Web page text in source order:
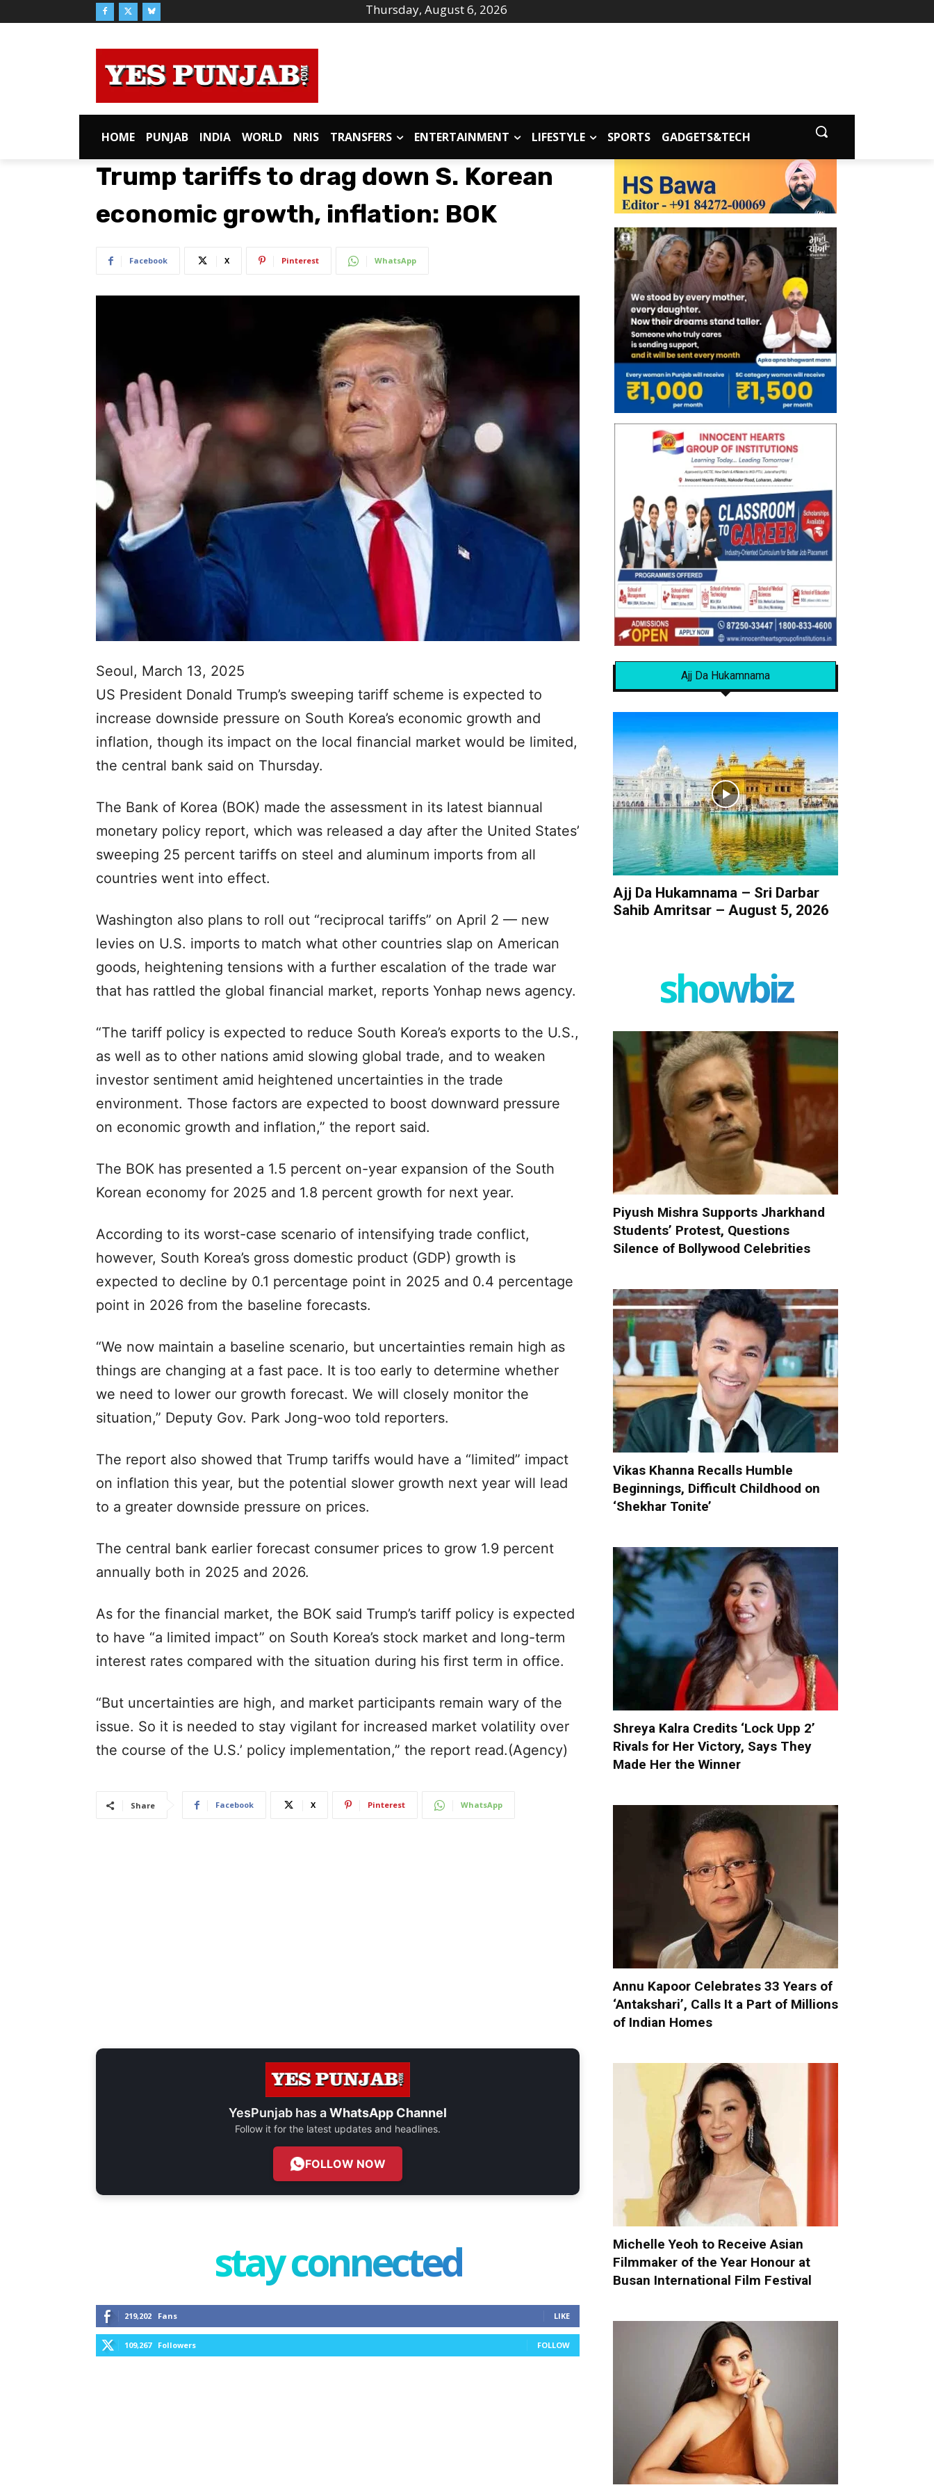
Thursday, August 6, 2026
HOME PUNJAB INDIA WORLD NRIS TRANSFERS ENTERTAINMENT LIFESTYLE SPORTS GADGETS&TECH
Trump tariffs to drag down S. Korean
economic growth, inflation: BOK
Facebook X Pinterest WhatsApp
Seoul, March 13, 2025
US President Donald Trump’s sweeping tariff scheme is expected to
increase downside pressure on South Korea’s economic growth and
inflation, though its impact on the local financial market would be limited,
the central bank said on Thursday.
The Bank of Korea (BOK) made the assessment in its latest biannual
monetary policy report, which was released a day after the United States’
sweeping 25 percent tariffs on steel and aluminum imports from all
countries went into effect.
Washington also plans to roll out “reciprocal tariffs” on April 2 — new
levies on U.S. imports to match what other countries slap on American
goods, heightening tensions with a further escalation of the trade war
that has rattled the global financial market, reports Yonhap news agency.
“The tariff policy is expected to reduce South Korea’s exports to the U.S.,
as well as to other nations amid slowing global trade, and to weaken
investor sentiment amid heightened uncertainties in the trade
environment. Those factors are expected to boost downward pressure
on economic growth and inflation,” the report said.
The BOK has presented a 1.5 percent on-year expansion of the South
Korean economy for 2025 and 1.8 percent growth for next year.
According to its worst-case scenario of intensifying trade conflict,
however, South Korea’s gross domestic product (GDP) growth is
expected to decline by 0.1 percentage point in 2025 and 0.4 percentage
point in 2026 from the baseline forecasts.
“We now maintain a baseline scenario, but uncertainties remain high as
things are changing at a fast pace. It is too early to determine whether
we need to lower our growth forecast. We will closely monitor the
situation,” Deputy Gov. Park Jong-woo told reporters.
The report also showed that Trump tariffs would have a “limited” impact
on inflation this year, but the potential slower growth next year will lead
to a greater downside pressure on prices.
The central bank earlier forecast consumer prices to grow 1.9 percent
annually both in 2025 and 2026.
As for the financial market, the BOK said Trump’s tariff policy is expected
to have “a limited impact” on South Korea’s stock market and long-term
interest rates compared with the situation during his first term in office.
“But uncertainties are high, and market participants remain wary of the
issue. So it is needed to stay vigilant for increased market volatility over
the course of the U.S.’ policy implementation,” the report read.(Agency)
Share Facebook X Pinterest WhatsApp
YesPunjab has aWhatsApp Channel
Follow it for the latest updates and headlines.
FOLLOW NOW
stay connected
219,202 Fans LIKE
109,267 Followers FOLLOW
Ajj Da Hukamnama
Ajj Da Hukamnama – Sri Darbar
Sahib Amritsar – August 5, 2026
showbiz
Piyush Mishra Supports Jharkhand
Students’ Protest, Questions
Silence of Bollywood Celebrities
Vikas Khanna Recalls Humble
Beginnings, Difficult Childhood on
‘Shekhar Tonite’
Shreya Kalra Credits ‘Lock Upp 2’
Rivals for Her Victory, Says They
Made Her the Winner
Annu Kapoor Celebrates 33 Years of
‘Antakshari’, Calls It a Part of Millions
of Indian Homes
Michelle Yeoh to Receive Asian
Filmmaker of the Year Honour at
Busan International Film Festival